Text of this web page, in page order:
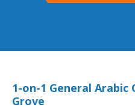
1-on-1 General
Grove